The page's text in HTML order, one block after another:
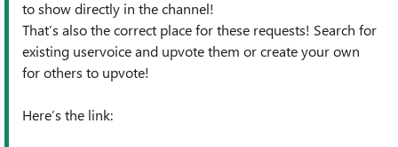
to show directly in the channel!
That’s also the correct place for these requests! Search for
existing uservoice and upvote them or create your own
for others to upvote!
Here’s the link: